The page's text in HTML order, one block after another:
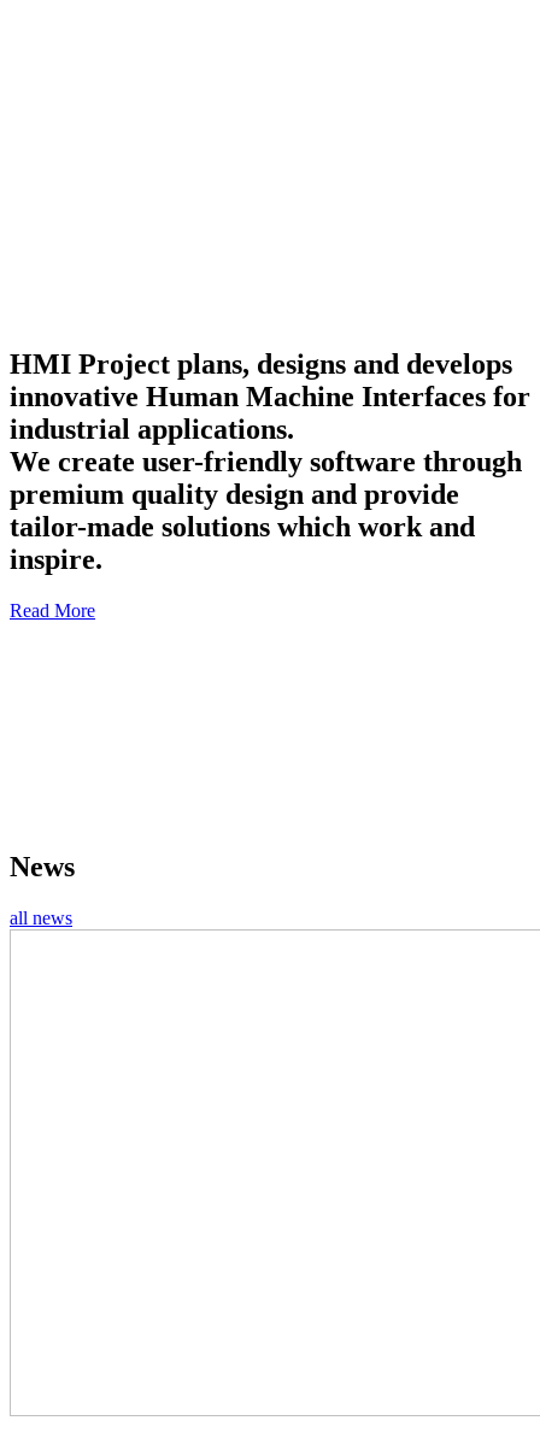
HMI Project plans, designs and develops
innovative Human Machine Interfaces for
industrial applications.
We create user-friendly software through
premium quality design and provide
tailor-made solutions which work and
inspire.
Read More
News
all news